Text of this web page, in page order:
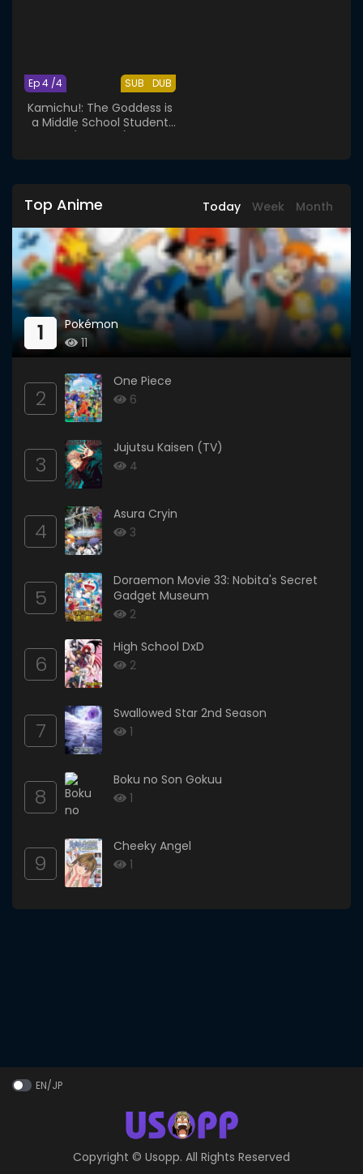
SUB DUB
Ep 4 /4
Kamichu!: The Goddess is
a Middle School Student
Top Anime Today Week Month
1
Pokémon
11
2
One Piece
6
3
Jujutsu Kaisen (TV)
4
4
Asura Cryin
3
5
Doraemon Movie 33: Nobita's Secret
Gadget Museum
2
6
High School DxD
2
7
Swallowed Star 2nd Season
1
8
Boku no Son Gokuu
1
9
Cheeky Angel
1
EN/JP
Copyright © Usopp. All Rights Reserved